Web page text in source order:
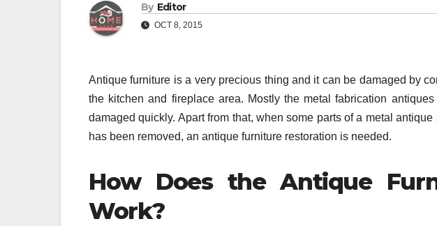
By Editor
OCT 8, 2015
Antique furniture is a very precious thing and it can be damaged by
the kitchen and fireplace area. Mostly the metal fabrication
damaged quickly. Apart from that, when some parts of a metal
has been removed, an antique furniture restoration is needed.
How Does the Antique
Work?